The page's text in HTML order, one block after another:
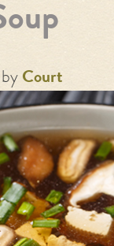
by Court